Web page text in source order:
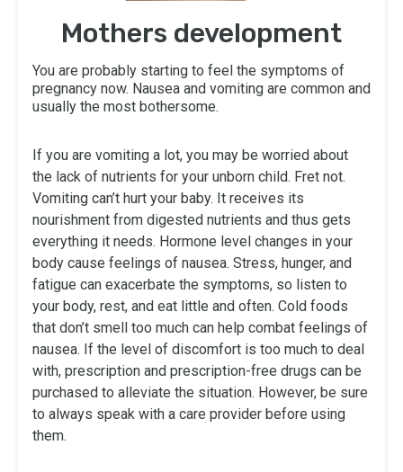
Mothers development
You are probably starting to feel the symptoms of
pregnancy now. Nausea and vomiting are common and
usually the most bothersome.
If you are vomiting a lot, you may be worried about
the lack of nutrients for your unborn child. Fret not.
Vomiting can’t hurt your baby. It receives its
nourishment from digested nutrients and thus gets
everything it needs. Hormone level changes in your
body cause feelings of nausea. Stress, hunger, and
fatigue can exacerbate the symptoms, so listen to
your body, rest, and eat little and often. Cold foods
that don’t smell too much can help combat feelings of
nausea. If the level of discomfort is too much to deal
with, prescription and prescription-free drugs can be
purchased to alleviate the situation. However, be sure
to always speak with a care provider before using
them.